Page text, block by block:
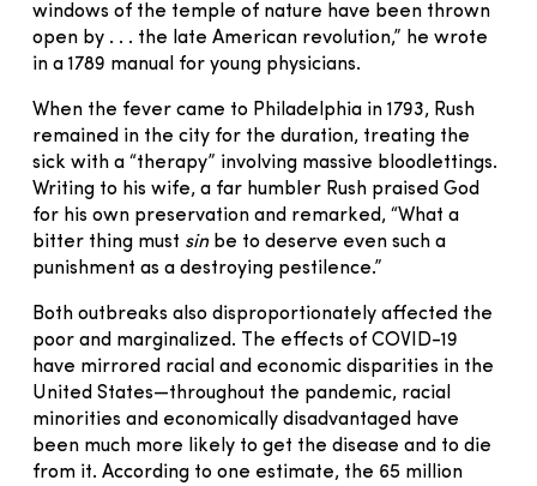
windows of the temple of nature have been thrown
open by . . . the late American revolution,” he wrote
in a 1789 manual for young physicians.
When the fever came to Philadelphia in 1793, Rush
remained in the city for the duration, treating the
sick with a “therapy” involving massive bloodlettings.
Writing to his wife, a far humbler Rush praised God
for his own preservation and remarked, “What a
bitter thing must sin be to deserve even such a
punishment as a destroying pestilence.”
Both outbreaks also disproportionately affected the
poor and marginalized. The effects of COVID-19
have mirrored racial and economic disparities in the
United States—throughout the pandemic, racial
minorities and economically disadvantaged have
been much more likely to get the disease and to die
from it. According to one estimate, the 65 million